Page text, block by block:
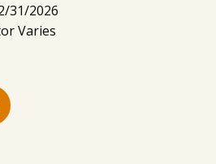
31/2026
Varies